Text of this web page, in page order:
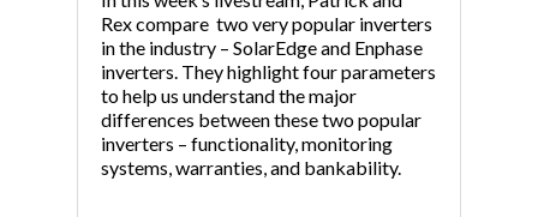
Rex compare two very popular inverters
in the industry – SolarEdge and Enphase
inverters. They highlight four parameters
to help us understand the major
differences between these two popular
inverters – functionality, monitoring
systems, warranties, and bankability.